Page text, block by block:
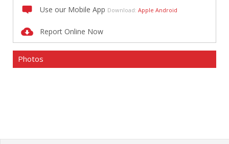
Use our Mobile App Download: Apple Android
Report Online Now
Photos